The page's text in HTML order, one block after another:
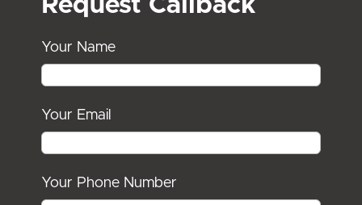
Request Callback
Your Name
Your Email
Your Phone Number